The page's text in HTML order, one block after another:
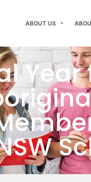
ABOUT US